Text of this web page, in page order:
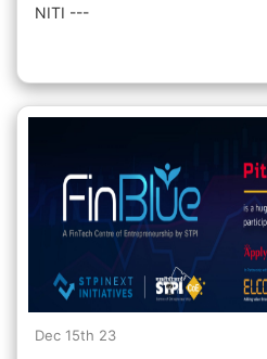
NITI ---
Dec 15th 23